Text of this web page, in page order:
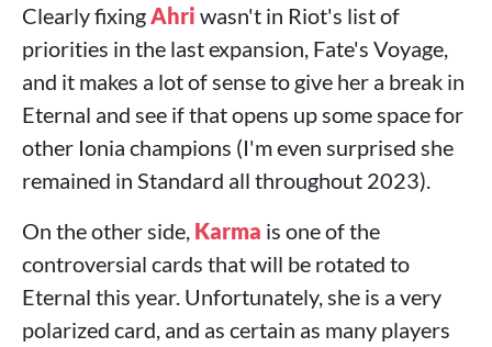
Clearly fixingAhri wasn't in Riot's list of
priorities in the last expansion, Fate's Voyage,
and it makes a lot of sense to give her a break in
Eternal and see if that opens up some space for
other Ionia champions (I'm even surprised she
remained in Standard all throughout 2023).
On the other side, Karma is one of the
controversial cards that will be rotated to
Eternal this year. Unfortunately, she is a very
polarized card, and as certain as many players